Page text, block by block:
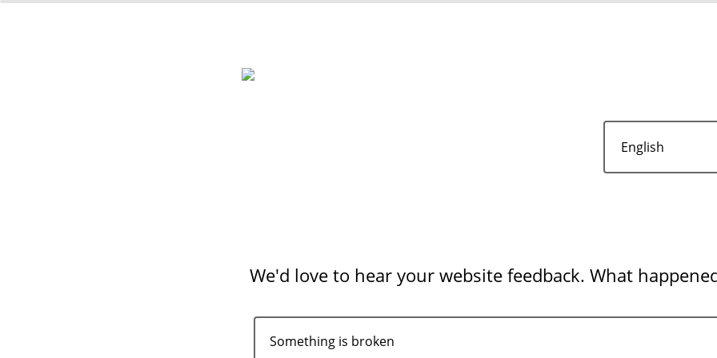
We'd love to hear your website feedback. What
Something is broken